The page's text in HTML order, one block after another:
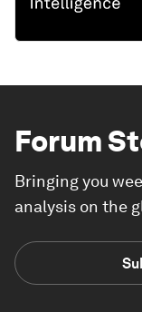
Forum
Bringing you
analysis on the